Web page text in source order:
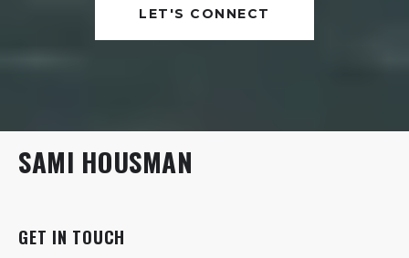
LET'S CONNECT
SAMI HOUSMAN
GET IN TOUCH